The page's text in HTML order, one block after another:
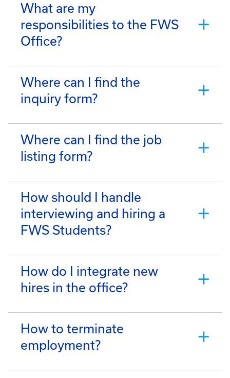
What are my
responsibilities to the FWS
Office?
Where can I find the
inquiry form?
Where can I find the job
listing form?
How should I handle
interviewing and hiring a
FWS Students?
How do I integrate new
hires in the office?
How to terminate
employment?